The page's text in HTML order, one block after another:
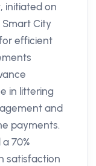
initiated on
Smart City
efficient
in littering
and
payments.
70%
satisfaction